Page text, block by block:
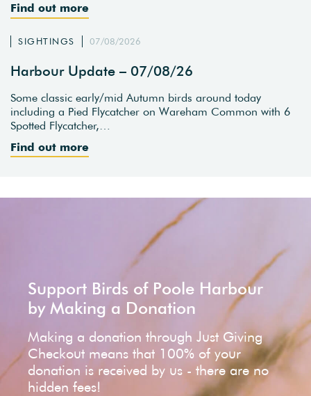
Find out more
SIGHTINGS 07/08/2026
Harbour Update – 07/08/26
Some classic early/mid Autumn birds around today
including a Pied Flycatcher on Wareham Common with 6
Spotted Flycatcher,…
Find out more
Support Birds of Poole Harbour
by Making a Donation
Making a donation through Just Giving
Checkout means that 100% of your
donation is received by us - there are no
hidden fees!